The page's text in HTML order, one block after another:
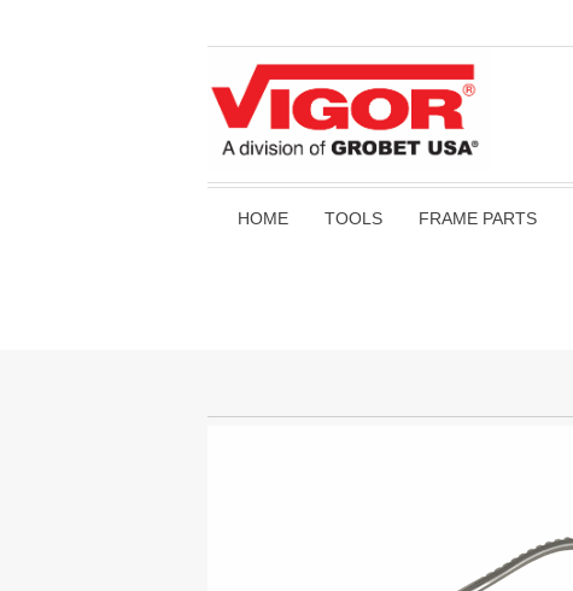
HOME TOOLS FRAME PARTS